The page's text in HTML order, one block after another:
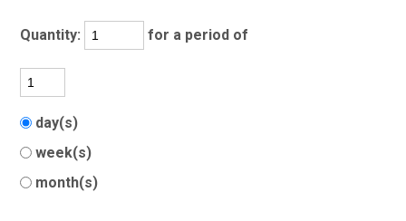
Quantity: for a period of
day(s)
week(s)
month(s)